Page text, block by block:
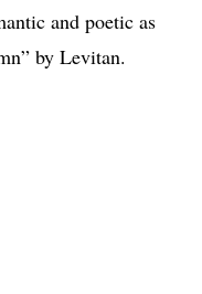
and poetic as
by Levitan.